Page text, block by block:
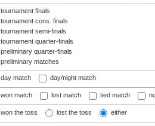
tournament finals
tournament cons. finals
tournament semi-finals
tournament quarter-finals
preliminary quarter-finals
preliminary matches
day match day/night match
won match lost match tied match
won the toss lost the toss either